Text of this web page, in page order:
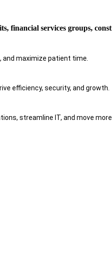
financial services groups,
maximize patient time.
efficiency, security, and growth.​
streamline IT, and move